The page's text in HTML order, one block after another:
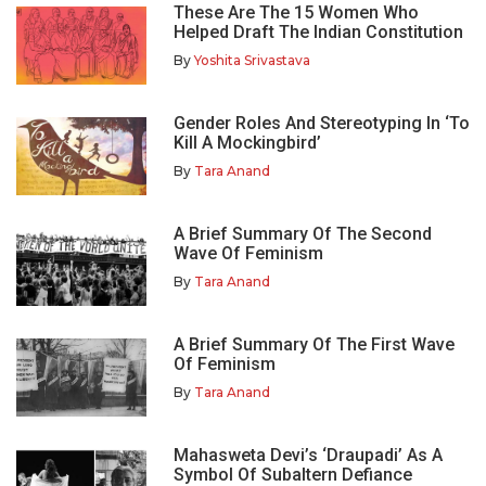
These Are The 15 Women Who
Helped Draft The Indian Constitution
ByYoshita Srivastava
Gender Roles And Stereotyping In ‘To
Kill A Mockingbird’
By Tara Anand
A Brief Summary Of The Second
Wave Of Feminism
By Tara Anand
A Brief Summary Of The First Wave
Of Feminism
By Tara Anand
Mahasweta Devi’s ‘Draupadi’ As A
Symbol Of Subaltern Defiance